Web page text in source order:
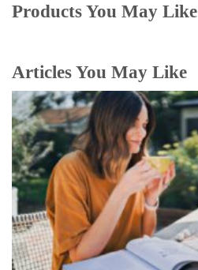
Products You May Like
Articles You May Like